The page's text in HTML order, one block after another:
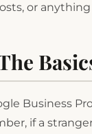
or
Business
if a